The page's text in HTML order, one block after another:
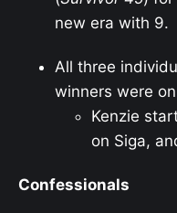
new era with 9.
All three
winners were
Kenzie
on Siga,
Confessionals